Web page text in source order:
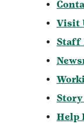
Visit
Staff
Help